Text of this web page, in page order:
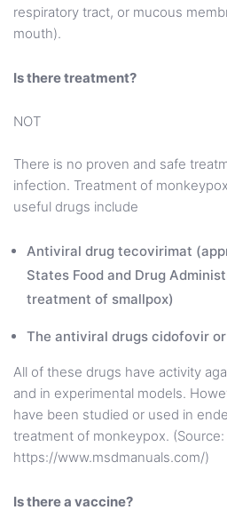
respiratory tract, or mucous
mouth).
Is there treatment?
NOT
There is no proven and safe
infection. Treatment of
useful drugs include
Antiviral drug tecovirimat
States Food and Drug
treatment of smallpox)
The antiviral drugs cidofovir
All of these drugs have activity
and in experimental models.
have been studied or used in
treatment of monkeypox. (Source:
https://www.msdmanuals.com/)
Is there a vaccine?